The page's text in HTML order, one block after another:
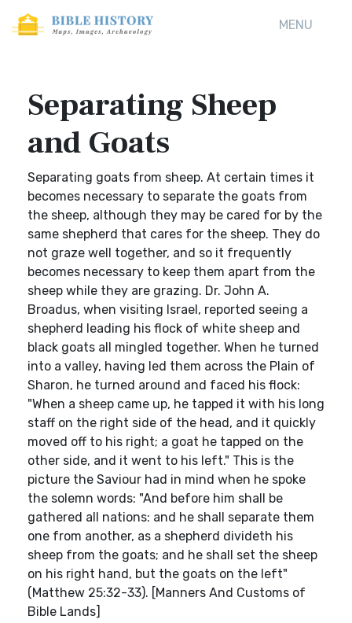
MENU
Separating Sheep
and Goats
Separating goats from sheep. At certain times it
becomes necessary to separate the goats from
the sheep, although they may be cared for by the
same shepherd that cares for the sheep. They do
not graze well together, and so it frequently
becomes necessary to keep them apart from the
sheep while they are grazing. Dr. John A.
Broadus, when visiting Israel, reported seeing a
shepherd leading his flock of white sheep and
black goats all mingled together. When he turned
into a valley, having led them across the Plain of
Sharon, he turned around and faced his flock:
"When a sheep came up, he tapped it with his long
staff on the right side of the head, and it quickly
moved off to his right; a goat he tapped on the
other side, and it went to his left." This is the
picture the Saviour had in mind when he spoke
the solemn words: "And before him shall be
gathered all nations: and he shall separate them
one from another, as a shepherd divideth his
sheep from the goats; and he shall set the sheep
on his right hand, but the goats on the left"
(Matthew 25:32-33). [Manners And Customs of
Bible Lands]